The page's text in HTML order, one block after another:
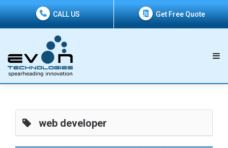
CALL US Get Free Quote
web developer